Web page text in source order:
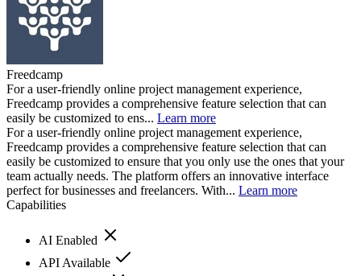
Freedcamp
For a user-friendly online project management experience,
Freedcamp provides a comprehensive feature selection that can
easily be customized to ens... Learn more
For a user-friendly online project management experience,
Freedcamp provides a comprehensive feature selection that can
easily be customized to ensure that you only use the ones that your
team actually needs. The platform offers an innovative interface
perfect for businesses and freelancers. With... Learn more
Capabilities
AI Enabled
API Available